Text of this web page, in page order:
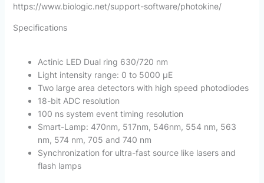
https://www.biologic.net/support-software/photokine/
Specifications
Actinic LED Dual ring 630/720 nm
Light intensity range: 0 to 5000 µE
Two large area detectors with high speed photodiodes
18-bit ADC resolution
100 ns system event timing resolution
Smart-Lamp: 470nm, 517nm, 546nm, 554 nm, 563
nm, 574 nm, 705 and 740 nm
Synchronization for ultra-fast source like lasers and
flash lamps